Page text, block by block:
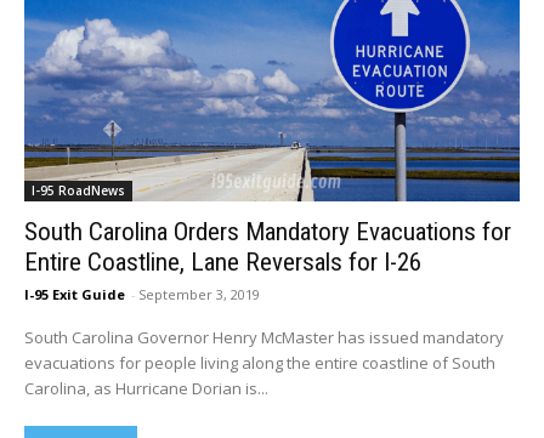
I-95 RoadNews
South Carolina Orders Mandatory Evacuations for
Entire Coastline, Lane Reversals for I-26
I-95 Exit Guide - September 3, 2019
South Carolina Governor Henry McMaster has issued mandatory
evacuations for people living along the entire coastline of South
Carolina, as Hurricane Dorian is...